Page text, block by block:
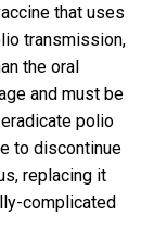
that uses
transmission,
the oral
and must be
polio
to discontinue
replacing it
complicated